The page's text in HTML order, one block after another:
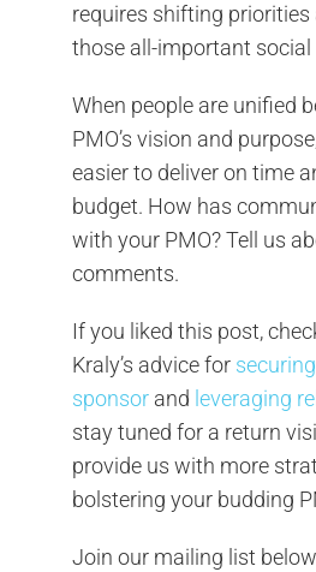
requires shifting
those all-important social
When people are unified
PMO’s vision and
easier to deliver on time
budget. How has
with your PMO? Tell us
comments.
If you liked this post,
Kraly’s advice for
sponsorand leveraging
stay tuned for a return
provide us with more
bolstering your budding
Join our mailing list